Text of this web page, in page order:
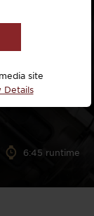
6:45 runtime
site
Details